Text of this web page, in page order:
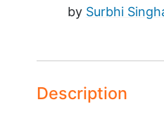
by Surbhi
Description